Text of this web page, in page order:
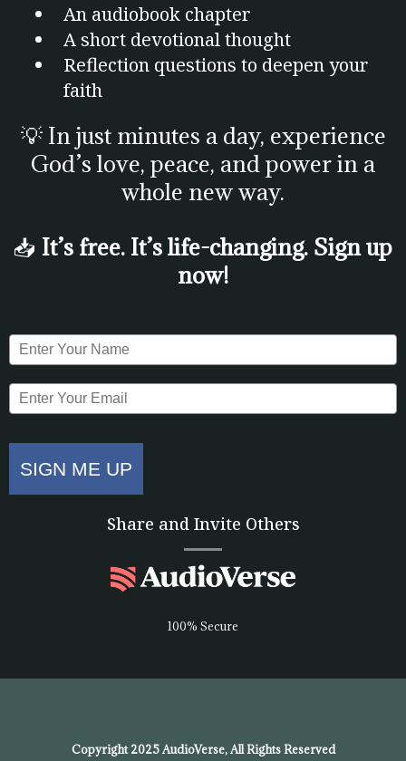
An audiobook chapter
A short devotional thought
Reflection questions to deepen your
faith
💡 In just minutes a day, experience
God’s love, peace, and power in a
whole new way.
📥 It’s free. It’s life-changing. Sign up
now!
SIGN ME UP
Share and Invite Others
100% Secure
Copyright 2025 AudioVerse, All Rights Reserved